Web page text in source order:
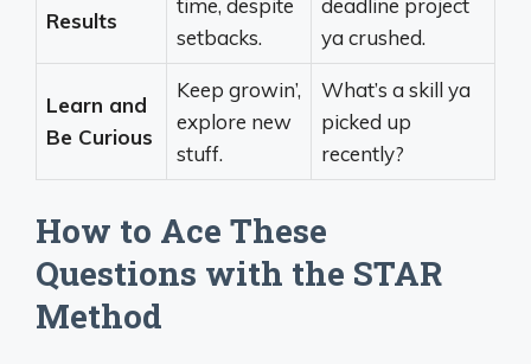
Results
setbacks.
ya crushed.
Learn and
Be Curious
Keep growin’,
explore new
stuff.
What’s a skill ya
picked up
recently?
How to Ace These
Questions with the STAR
Method